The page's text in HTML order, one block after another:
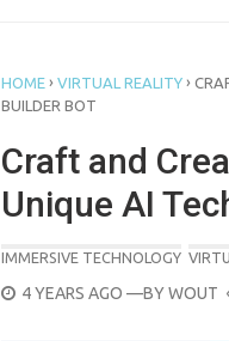
HOME › VIRTUAL REALITY ›
BUILDER BOT
Craft and
Unique AI
IMMERSIVE TECHNOLOGY
POSTED
4 YEARS AGO —BYWOUT